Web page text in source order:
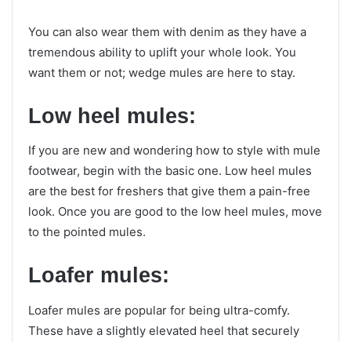
You can also wear them with denim as they have a
tremendous ability to uplift your whole look. You
want them or not; wedge mules are here to stay.
Low heel mules:
If you are new and wondering how to style with mule
footwear, begin with the basic one. Low heel mules
are the best for freshers that give them a pain-free
look. Once you are good to the low heel mules, move
to the pointed mules.
Loafer mules:
Loafer mules are popular for being ultra-comfy.
These have a slightly elevated heel that securely